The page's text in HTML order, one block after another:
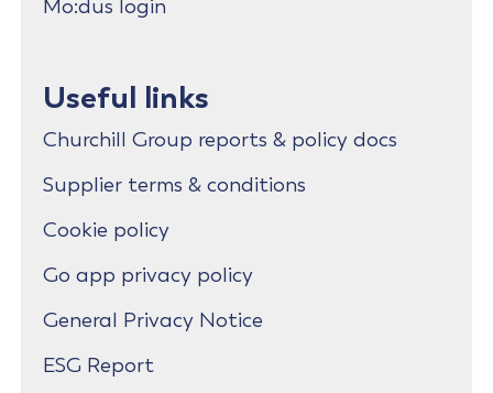
Mo:dus login
Useful links
Churchill Group reports & policy docs
Supplier terms & conditions
Cookie policy
Go app privacy policy
General Privacy Notice
ESG Report